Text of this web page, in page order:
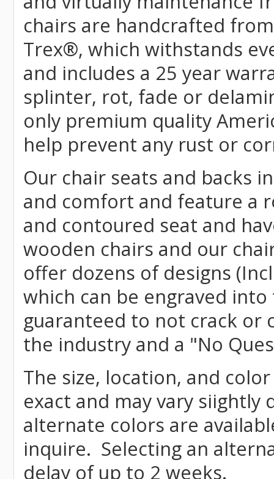
chairs are handcrafted
Trex®, which withstands
and includes a 25 year
splinter, rot, fade or
only premium quality
help prevent any rust or
Our chair seats and backs
and comfort and feature a
and contoured seat and
wooden chairs and our
offer dozens of designs
which can be engraved
guaranteed to not crack or
the industry and a "No
The size, location, and
exact and may vary
alternate colors are
inquire. Selecting an
delay of up to 2 weeks.